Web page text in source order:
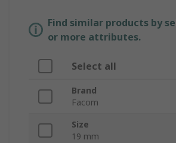
Find similar products by
or more attributes.
Select all
Brand
Facom
Size
19 mm